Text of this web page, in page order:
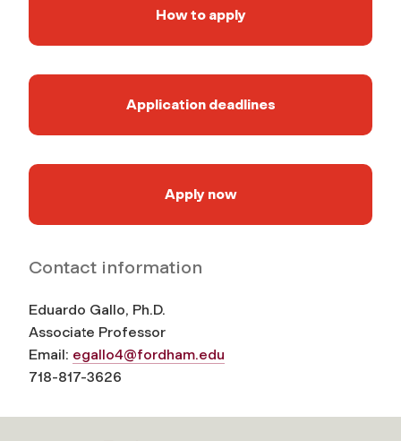
How to apply
Application deadlines
Apply now
Contact information
Eduardo Gallo, Ph.D.
Associate Professor
Email: egallo4@fordham.edu
718-817-3626